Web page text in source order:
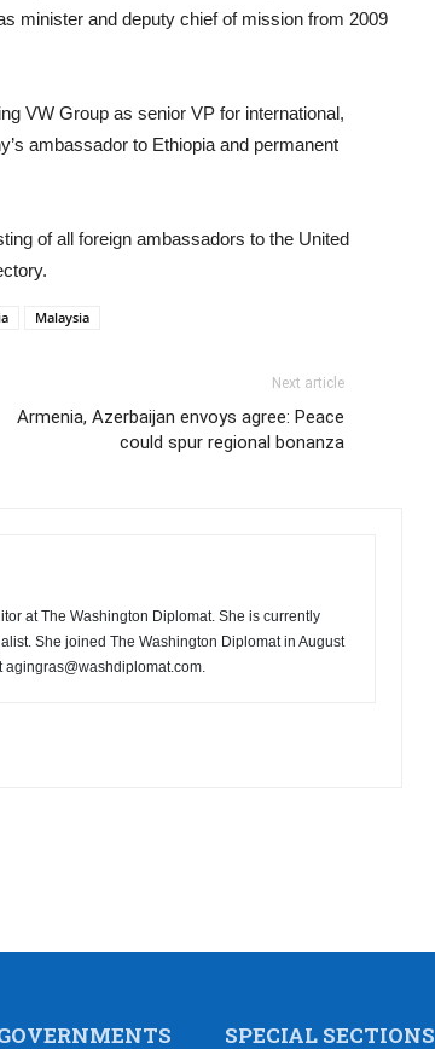
minister and deputy chief of mission from 2009
VW Group as senior VP for international,
ambassador to Ethiopia and permanent
of all foreign ambassadors to the United
Malaysia
Next article
Armenia, Azerbaijan envoys agree: Peace
could spur regional bonanza
at The Washington Diplomat. She is currently
She joined The Washington Diplomat in August
agingras@washdiplomat.com.
SPECIAL SECTIONS